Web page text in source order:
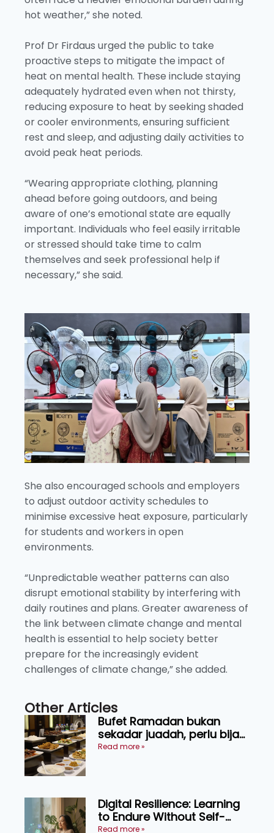
hot weather,” she noted.
Prof Dr Firdaus urged the public to take
proactive steps to mitigate the impact of
heat on mental health. These include staying
adequately hydrated even when not thirsty,
reducing exposure to heat by seeking shaded
or cooler environments, ensuring sufficient
rest and sleep, and adjusting daily activities to
avoid peak heat periods.
“Wearing appropriate clothing, planning
ahead before going outdoors, and being
aware of one’s emotional state are equally
important. Individuals who feel easily irritable
or stressed should take time to calm
themselves and seek professional help if
necessary,” she said.
She also encouraged schools and employers
to adjust outdoor activity schedules to
minimise excessive heat exposure, particularly
for students and workers in open
environments.
“Unpredictable weather patterns can also
disrupt emotional stability by interfering with
daily routines and plans. Greater awareness of
the link between climate change and mental
health is essential to help society better
prepare for the increasingly evident
challenges of climate change,” she added.
Other Articles
Bufet Ramadan bukan
sekadar juadah, perlu bijak
memilih dan selamat
Read more »
Digital Resilience: Learning
to Endure Without Self-
Pressure
Read more »